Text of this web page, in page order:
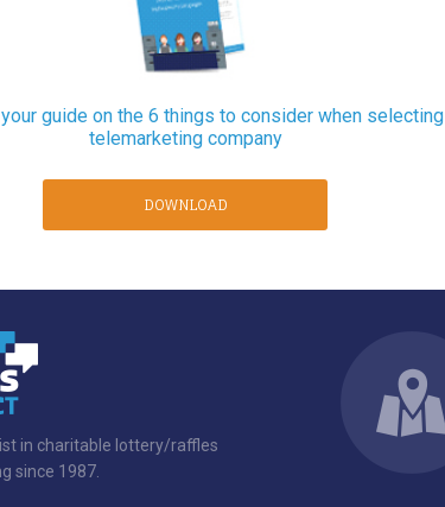
guide on the 6 things to consider when
telemarketing company
DOWNLOAD
in charitable lottery/raffles
since 1987.